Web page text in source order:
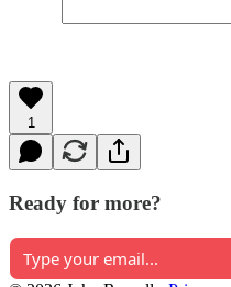
1
Ready for more?